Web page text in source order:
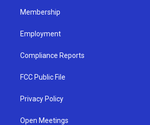
Membership
Employment
Compliance Reports
FCC Public File
Privacy Policy
Open Meetings